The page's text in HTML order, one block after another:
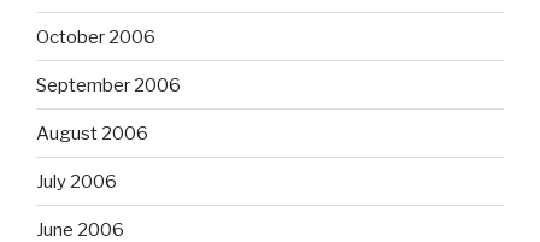
October 2006
September 2006
August 2006
July 2006
June 2006